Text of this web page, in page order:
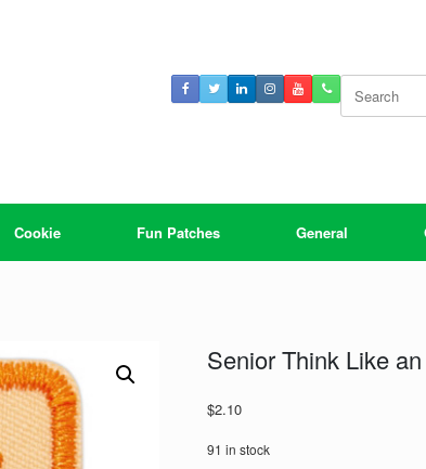
for:
Cookie Fun Patches General
Senior Think Like
$2.10
91 in stock